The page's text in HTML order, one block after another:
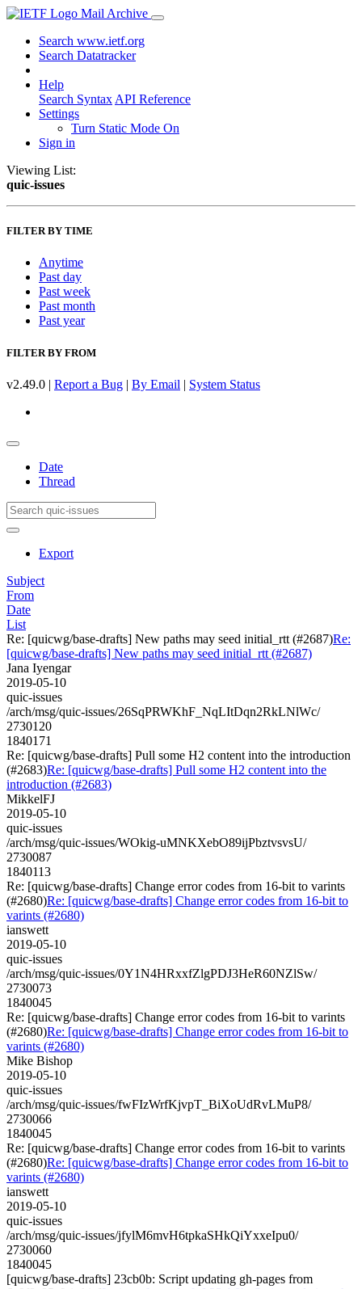
Mail Archive
Search www.ietf.org
Search Datatracker
Help
Search Syntax API Reference
Settings
Turn Static Mode On
Sign in
Viewing List:
quic-issues
FILTER BY TIME
Anytime
Past day
Past week
Past month
Past year
FILTER BY FROM
v2.49.0 | Report a Bug | By Email | System Status
Date
Thread
Export
Subject
From
Date
List
Re: [quicwg/base-drafts] New paths may seed initial_rtt (#2687)Re:
[quicwg/base-drafts] New paths may seed initial_rtt (#2687)
Jana Iyengar
2019-05-10
quic-issues
/arch/msg/quic-issues/26SqPRWKhF_NqLItDqn2RkLNlWc/
2730120
1840171
Re: [quicwg/base-drafts] Pull some H2 content into the introduction
(#2683)Re: [quicwg/base-drafts] Pull some H2 content into the
introduction (#2683)
MikkelFJ
2019-05-10
quic-issues
/arch/msg/quic-issues/WOkig-uMNKXebO89ijPbztvsvsU/
2730087
1840113
Re: [quicwg/base-drafts] Change error codes from 16-bit to varints
(#2680)Re: [quicwg/base-drafts] Change error codes from 16-bit to
varints (#2680)
ianswett
2019-05-10
quic-issues
/arch/msg/quic-issues/0Y1N4HRxxfZlgPDJ3HeR60NZlSw/
2730073
1840045
Re: [quicwg/base-drafts] Change error codes from 16-bit to varints
(#2680)Re: [quicwg/base-drafts] Change error codes from 16-bit to
varints (#2680)
Mike Bishop
2019-05-10
quic-issues
/arch/msg/quic-issues/fwFIzWrfKjvpT_BiXoUdRvLMuP8/
2730066
1840045
Re: [quicwg/base-drafts] Change error codes from 16-bit to varints
(#2680)Re: [quicwg/base-drafts] Change error codes from 16-bit to
varints (#2680)
ianswett
2019-05-10
quic-issues
/arch/msg/quic-issues/jfylM6mvH6tpkaSHkQiYxxeIpu0/
2730060
1840045
[quicwg/base-drafts] 23cb0b: Script updating gh-pages from